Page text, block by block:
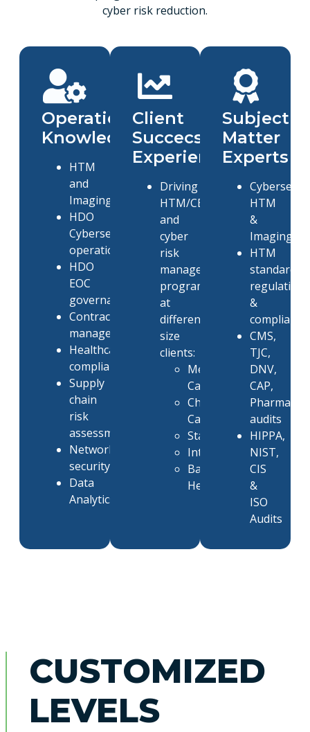
cyber risk reduction.
Operational
Knowledge
HTM
and
Imaging
HDO
Cybersecurity
operations
HDO
EOC
governance
Contract
management
Healthcare
compliance
Supply
chain
risk
assessment
Network
security
Data
Analytics
Client
Succecss
Experience
Driving
HTM/CE
and
cyber
risk
management
programs
at
different
size
clients:
Memorial
Care
Christiana
Care
Stanford
Intermountain
Banner
Health
Subject
Matter
Experts
HTM
&
Imaging
HTM
standards,
regulations
&
compliance
CMS,
TJC,
DNV,
CAP,
Pharmacy
audits
HIPPA,
NIST,
CIS
&
ISO
Audits
CUSTOMIZED
LEVELS